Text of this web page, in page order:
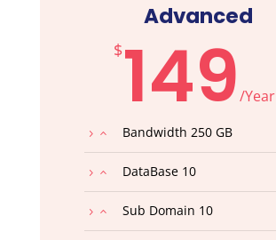
Advanced
$149/Year
Bandwidth 250 GB
DataBase 10
Sub Domain 10